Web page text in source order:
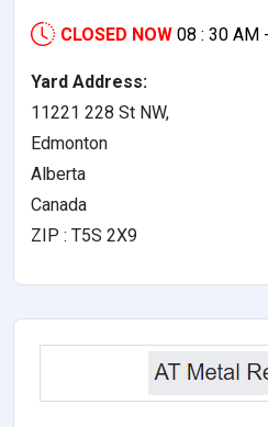
CLOSED NOW 08 : 30 AM
Yard Address:
11221 228 St NW,
Edmonton
Alberta
Canada
ZIP : T5S 2X9